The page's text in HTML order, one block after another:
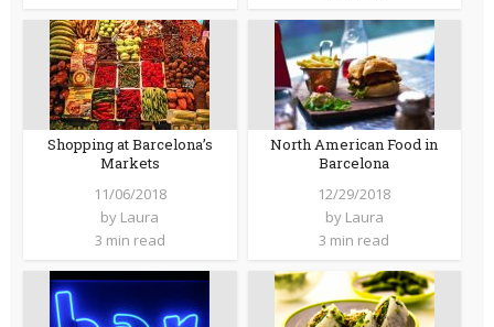
Shopping at Barcelona’s
Markets
11/06/2018
by Laura
3 min read
North American Food in
Barcelona
12/29/2018
by Laura
3 min read